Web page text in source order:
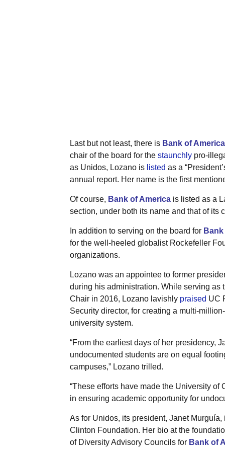
Last but not least, there is Bank of America
chair of the board for the staunchlypro-
as Unidos, Lozano is listed as a
annual report. Her name is the first
Of course, Bank of Americais listed as a
section, under both its name and that of its
In addition to serving on the board for
for the well-heeled globalist Rockefeller
organizations.
Lozano was an appointee to former
during his administration. While serving as
Chair in 2016, Lozano lavishly praised UC
Security director, for creating a multi-
university system.
“From the earliest days of her presidency,
undocumented students are on equal
campuses,” Lozano trilled.
“These efforts have made the University
in ensuring academic opportunity for
As for Unidos, its president, Janet
Clinton Foundation. Her bio at the
of Diversity Advisory Councils for Bank of